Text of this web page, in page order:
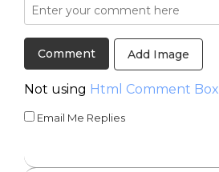
Add Image
Not using Html Comment Box
Email Me Replies